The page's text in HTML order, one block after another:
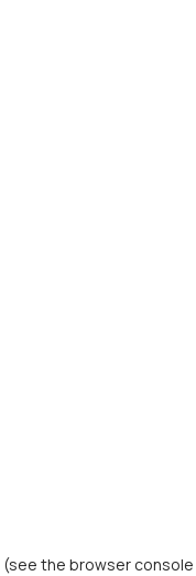
(see the browser console